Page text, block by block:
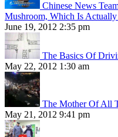
Chinese News
Mushroom, Which Is
June 19, 2012 2:35 pm
The Basics Of
May 22, 2012 1:30 am
The Mother Of All
May 21, 2012 9:41 pm